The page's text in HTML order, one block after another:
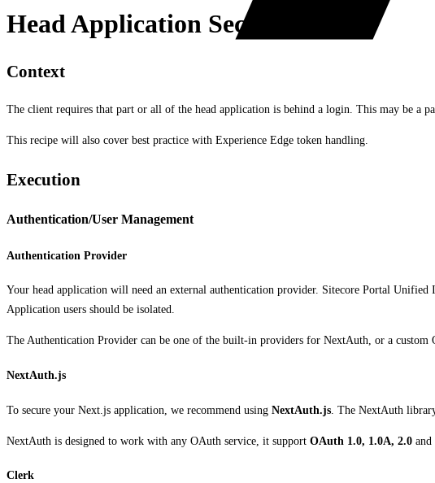
Head Application Security
Context
The client requires that part or all of the head application is behind a login. This may be a
This recipe will also cover best practice with Experience Edge token handling.
Execution
Authentication/User Management
Authentication Provider
Your head application will need an external authentication provider. Sitecore Portal
Application users should be isolated.
The Authentication Provider can be one of the built-in providers for NextAuth, or a custom
NextAuth.js
To secure your Next.js application, we recommend using NextAuth.js . The NextAuth
NextAuth is designed to work with any OAuth service, it support OAuth 1.0, 1.0A, 2.0 and
Clerk